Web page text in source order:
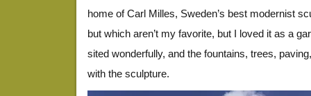
home of Carl Milles, Sweden’s best modernist
but which aren’t my favorite, but I loved it as a
sited wonderfully, and the fountains, trees,
with the sculpture.